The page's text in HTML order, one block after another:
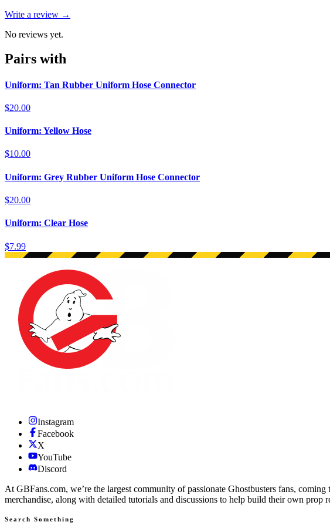
Write a review →
No reviews yet.
Pairs with
Uniform: Tan Rubber Uniform Hose Connector
$20.00
Uniform: Yellow Hose
$10.00
Uniform: Grey Rubber Uniform Hose Connector
$20.00
Uniform: Clear Hose
$7.99
Instagram
Facebook
X
YouTube
Discord
At GBFans.com, we’re the largest community of passionate Ghostbusters fans,
merchandise, along with detailed tutorials and discussions to help build their own prop
Search Something